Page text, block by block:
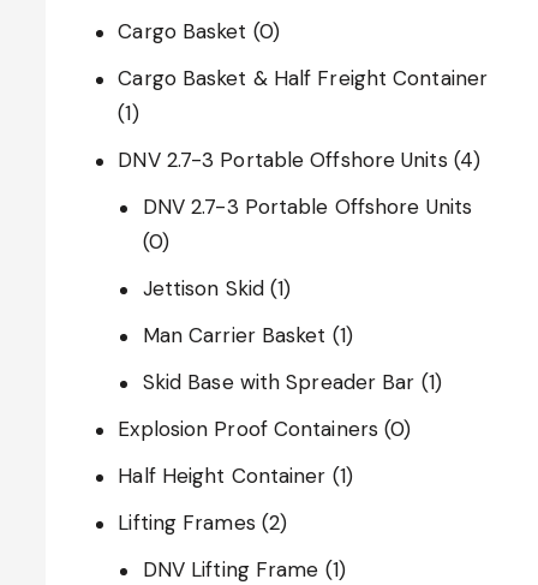
Cargo Basket (0)
Cargo Basket & Half Freight Container
(1)
DNV 2.7-3 Portable Offshore Units (4)
DNV 2.7-3 Portable Offshore Units
(0)
Jettison Skid (1)
Man Carrier Basket (1)
Skid Base with Spreader Bar (1)
Explosion Proof Containers (0)
Half Height Container (1)
Lifting Frames (2)
DNV Lifting Frame (1)